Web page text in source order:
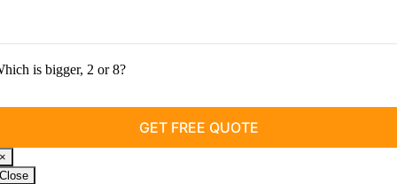
is bigger, 2 or 8?
×
Close